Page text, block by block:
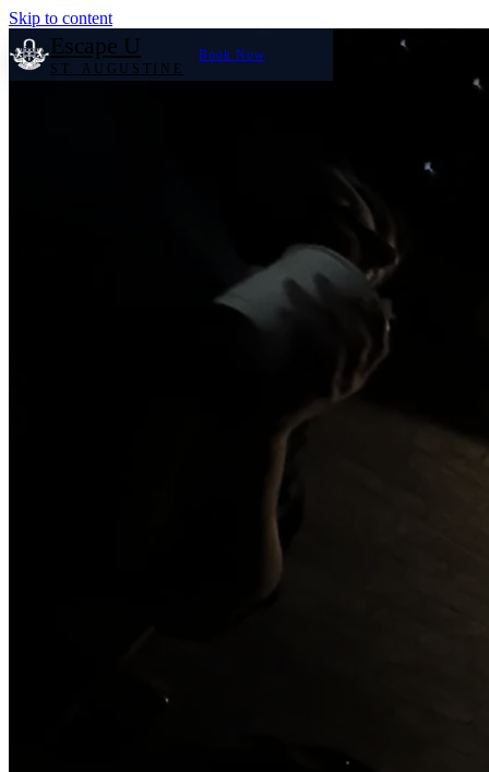
Skip to content
Escape U
ST. AUGUSTINE
Book Now